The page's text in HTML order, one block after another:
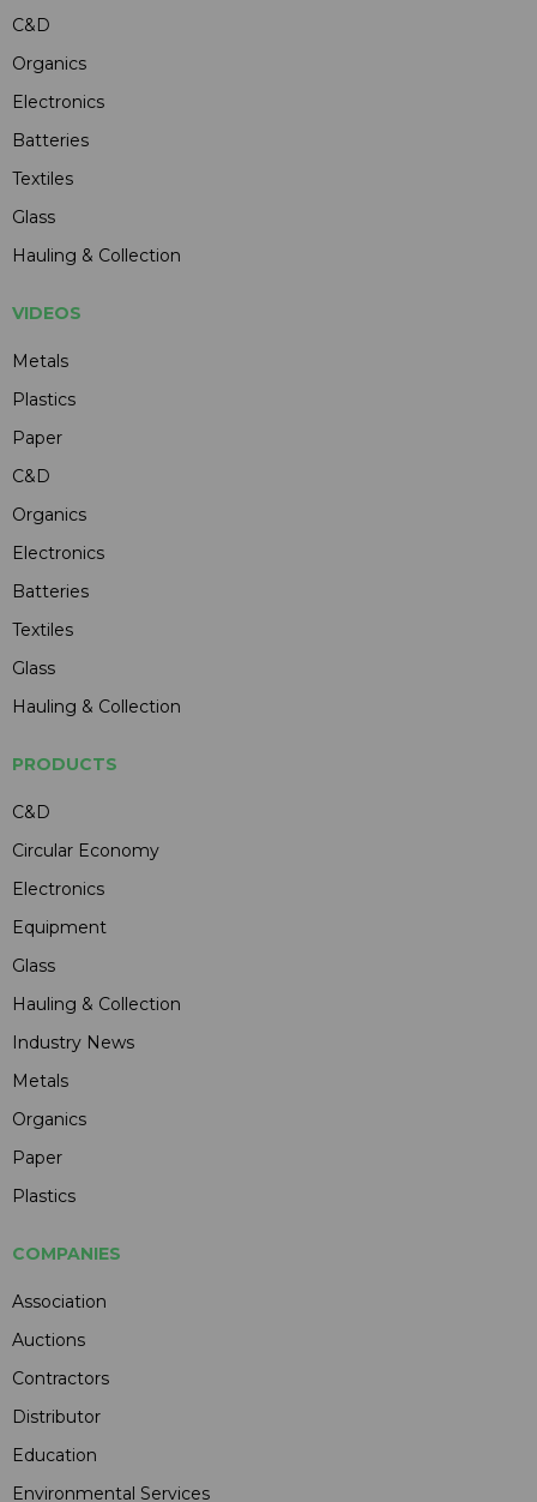
C&D
Organics
Electronics
Batteries
Textiles
Glass
Hauling & Collection
VIDEOS
Metals
Plastics
Paper
C&D
Organics
Electronics
Batteries
Textiles
Glass
Hauling & Collection
PRODUCTS
C&D
Circular Economy
Electronics
Equipment
Glass
Hauling & Collection
Industry News
Metals
Organics
Paper
Plastics
COMPANIES
Association
Auctions
Contractors
Distributor
Education
Environmental Services